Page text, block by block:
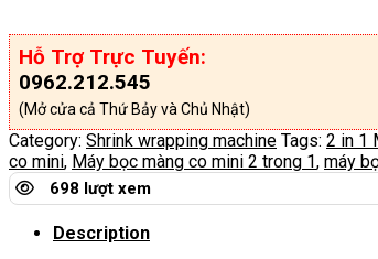
Hỗ Trợ Trực Tuyến:
0962.212.545
(Mở cửa cả Thứ Bảy và Chủ Nhật)
Category: Shrink wrapping machine Tags: 2 in 1
co mini, Máy bọc màng co mini 2 trong 1, máy
698 lượt xem
Description